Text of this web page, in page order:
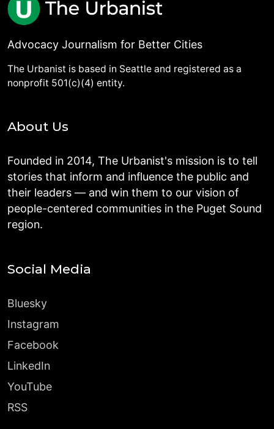
Advocacy Journalism for Better Cities
The Urbanist is based in Seattle and registered as a
nonprofit 501(c)(4) entity.
About Us
Founded in 2014, The Urbanist's mission is to tell
stories that inform and influence the public and
their leaders — and win them to our vision of
people-centered communities in the Puget Sound
region.
Social Media
Bluesky
Instagram
Facebook
LinkedIn
YouTube
RSS